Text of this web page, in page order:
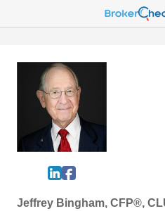
Jeffrey Bingham, CFP®,